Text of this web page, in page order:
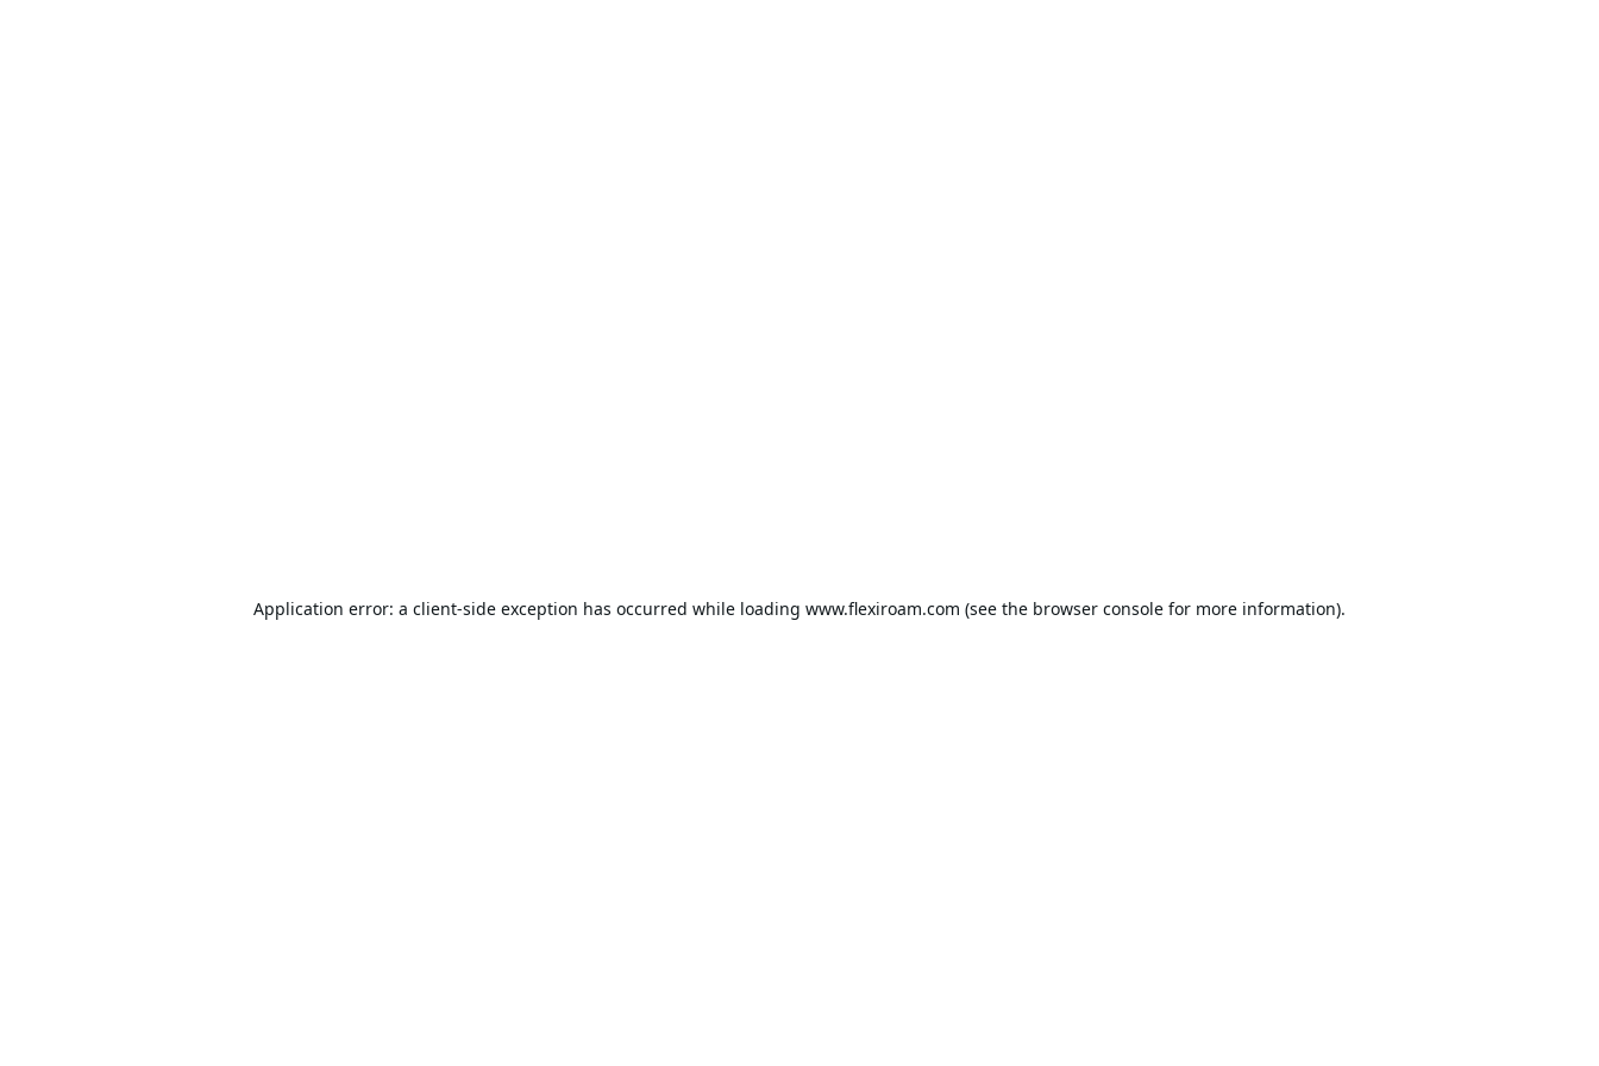
Application error: a client-side exception has occurred while loading www.flexiroam.com (see the browser console for more information).